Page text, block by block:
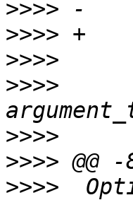
>>>>
>>>>
>>>>
>>>>
>>>>
>>>>
>>>>